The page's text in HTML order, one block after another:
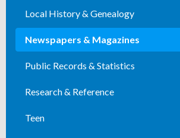
Local History & Genealogy
Newspapers & Magazines
Public Records & Statistics
Research & Reference
Teen